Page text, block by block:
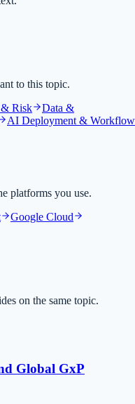
to this topic.
& Risk
Data &
AI Deployment & Workflow
platforms you use.
Google Cloud
on the same topic.
Global GxP